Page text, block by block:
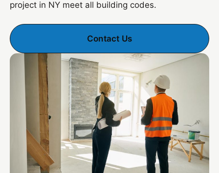
project in NY meet all building codes.
Contact Us